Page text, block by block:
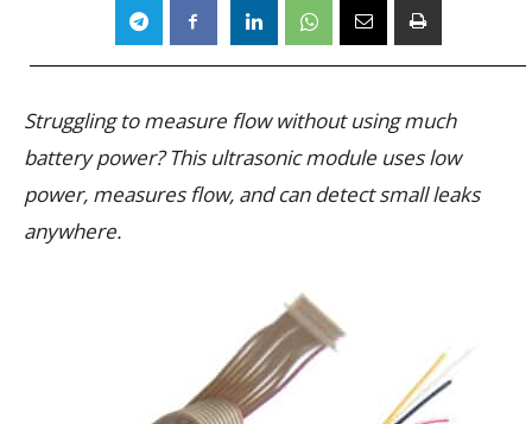
Struggling to measure flow without using much
battery power? This ultrasonic module uses low
power, measures flow, and can detect small leaks
anywhere.